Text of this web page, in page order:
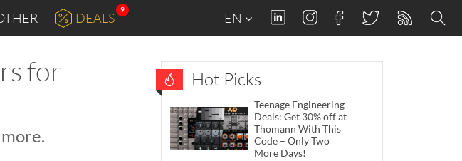
DEALS
9
EN
for
Hot Picks
Teenage Engineering
Deals: Get 30% off at
Thomann With This
Code – Only Two
More Days!